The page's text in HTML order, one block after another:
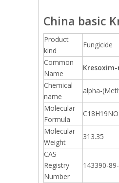
China basic
Product
kind
Fungicide
Common
Name
Chemical
name
alpha-
Molecular
Formula
Molecular
Weight
313.35
CAS
Registry
Number
143390-